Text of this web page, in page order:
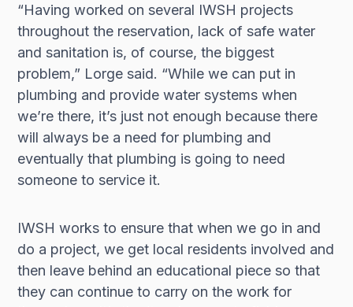
“Having worked on several IWSH projects
throughout the reservation, lack of safe water
and sanitation is, of course, the biggest
problem,” Lorge said. “While we can put in
plumbing and provide water systems when
we’re there, it’s just not enough because there
will always be a need for plumbing and
eventually that plumbing is going to need
someone to service it.
IWSH works to ensure that when we go in and
do a project, we get local residents involved and
then leave behind an educational piece so that
they can continue to carry on the work for